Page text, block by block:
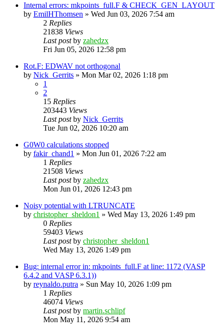
Internal errors: mkpoints_full.F & CHECK_GEN_LAYOUT
by EmilHThomsen » Wed Jun 03, 2026 7:54 am
2 Replies
21838 Views
Last postby zahedzx
Fri Jun 05, 2026 12:58 pm
Rot.F: EDWAV not orthogonal
by Nick_Gerrits » Mon Mar 02, 2026 1:18 pm
1
2
15 Replies
203443 Views
Last postby Nick_Gerrits
Tue Jun 02, 2026 10:20 am
G0W0 calculations stopped
by fakir_chand1 » Mon Jun 01, 2026 7:22 am
1 Replies
21508 Views
Last postby zahedzx
Mon Jun 01, 2026 12:43 pm
Noisy potential with LTRUNCATE
by christopher_sheldon1 » Wed May 13, 2026 1:49 pm
0 Replies
59403 Views
Last postby christopher_sheldon1
Wed May 13, 2026 1:49 pm
Bug: internal error in: mkpoints_full.F at line: 1172 (VASP
6.4.2 and VASP 6.3.1))
by reynaldo.putra » Sun May 10, 2026 1:09 pm
1 Replies
46074 Views
Last postby martin.schlipf
Mon May 11, 2026 9:54 am